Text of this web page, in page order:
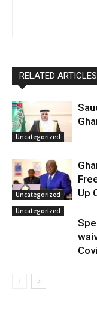
RELATED ARTICLES
Uncategorized
Uncategorized
Up
Uncategorized